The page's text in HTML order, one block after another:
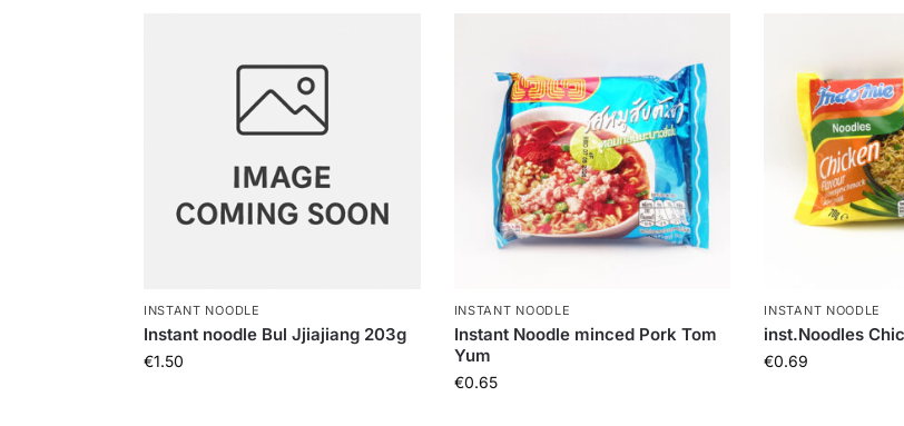
INSTANT NOODLE
Instant noodle Bul Jjiajiang 203g
€1.50
INSTANT NOODLE
Instant Noodle minced Pork Tom
Yum
€0.65
INSTANT NOODLE
inst.Noodles
€0.69